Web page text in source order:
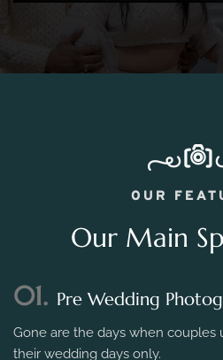
OUR
Our Main
01. Pre Wedding
Gone are the days when couples
their wedding days only.